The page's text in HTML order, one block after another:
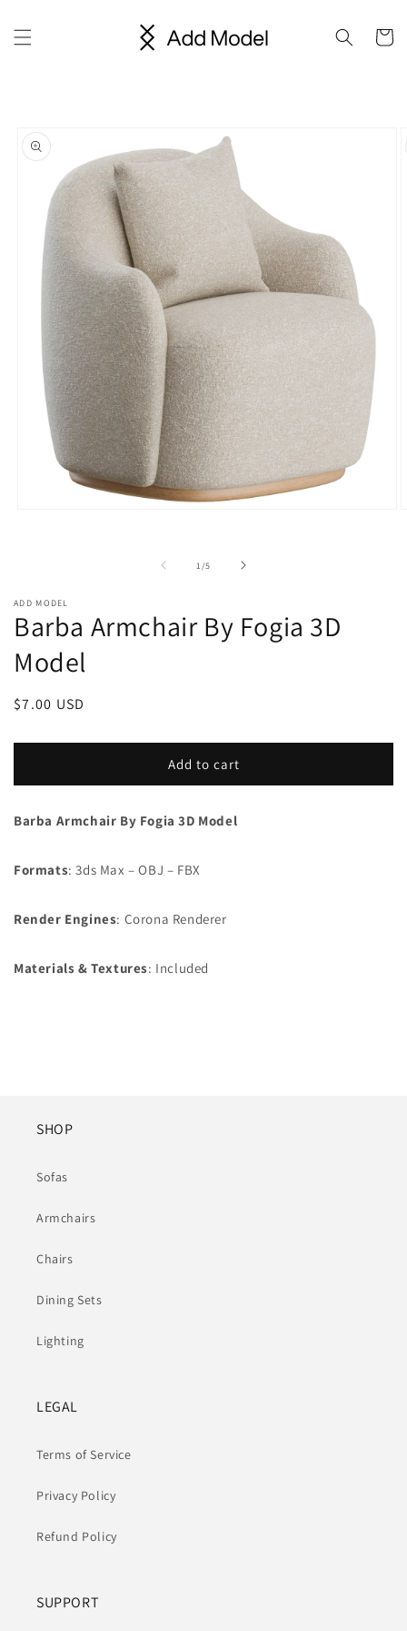
content
Cart
product
information
1 /of
5
ADD MODEL
Barba Armchair By Fogia 3D
Model
Regular
$7.00 USD
Add to cart
Barba Armchair By Fogia 3D Model
Formats: 3ds Max – OBJ – FBX
Render Engines: Corona Renderer
Materials &Textures: Included
SHOP
Sofas
Armchairs
Chairs
Dining Sets
Lighting
LEGAL
Terms of Service
Privacy Policy
Refund Policy
SUPPORT